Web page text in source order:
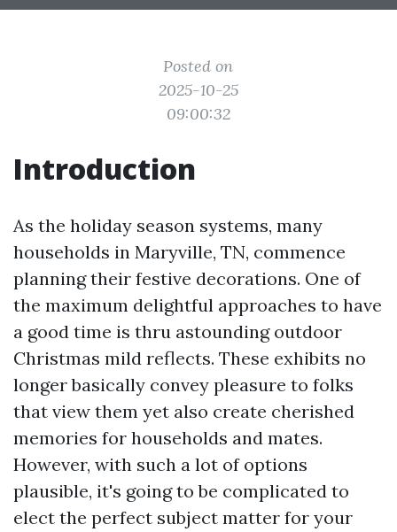
Posted on
2025-10-25
09:00:32
Introduction
As the holiday season systems, many
households in Maryville, TN, commence
planning their festive decorations. One of
the maximum delightful approaches to have
a good time is thru astounding outdoor
Christmas mild reflects. These exhibits no
longer basically convey pleasure to folks
that view them yet also create cherished
memories for households and mates.
However, with such a lot of options
plausible, it's going to be complicated to
elect the perfect subject matter for your